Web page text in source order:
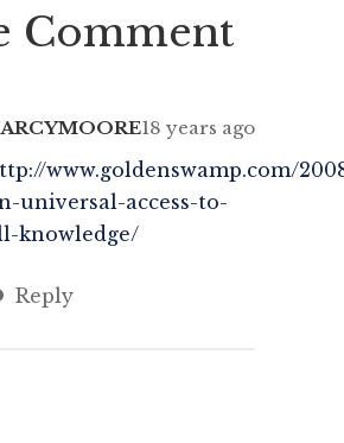
Peter Brook‘s beliefs
Comment
18 years ago
www.goldenswamp.com/
universal-access-to-
knowledge/
Reply